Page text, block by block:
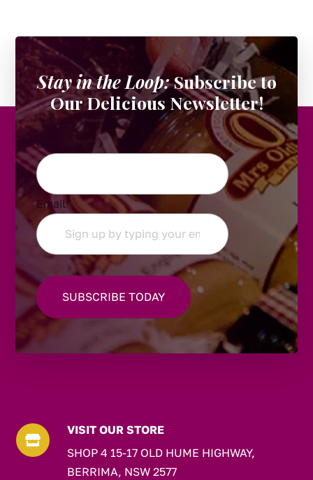
Stay in the Loop:Subscribe to
Our Delicious Newsletter!
Comments
Email*

VISIT OUR STORE
SHOP 4 15-17 OLD HUME HIGHWAY,
BERRIMA, NSW 2577